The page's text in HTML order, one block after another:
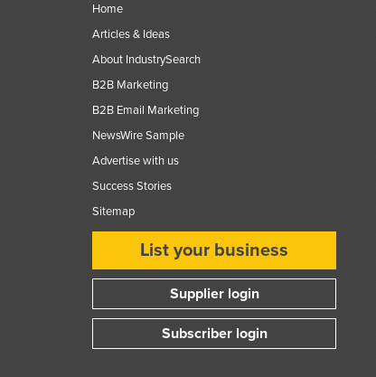
Home
Articles & Ideas
About IndustrySearch
B2B Marketing
B2B Email Marketing
NewsWire Sample
Advertise with us
Success Stories
Sitemap
List your business
Supplier login
Subscriber login